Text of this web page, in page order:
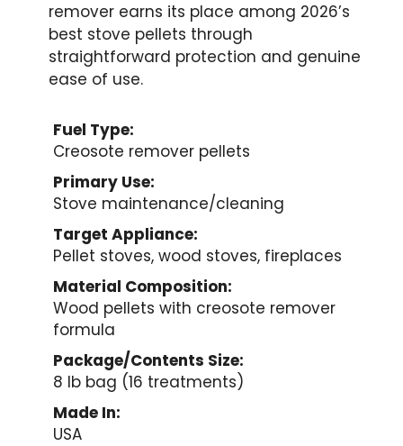
remover earns its place among 2026’s
best stove pellets through
straightforward protection and genuine
ease of use.
Fuel Type:
Creosote remover pellets
Primary Use:
Stove maintenance/cleaning
Target Appliance:
Pellet stoves, wood stoves, fireplaces
Material Composition:
Wood pellets with creosote remover
formula
Package/Contents Size:
8 lb bag (16 treatments)
Made In:
USA